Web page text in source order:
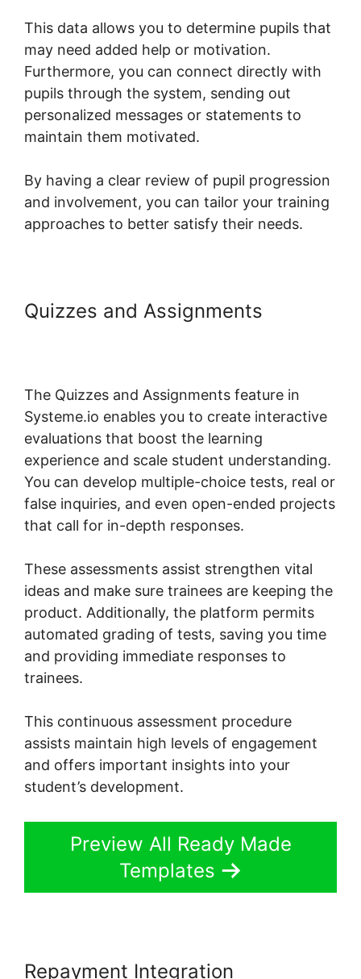
This data allows you to determine pupils that
may need added help or motivation.
Furthermore, you can connect directly with
pupils through the system, sending out
personalized messages or statements to
maintain them motivated.
By having a clear review of pupil progression
and involvement, you can tailor your training
approaches to better satisfy their needs.
Quizzes and Assignments
The Quizzes and Assignments feature in
Systeme.io enables you to create interactive
evaluations that boost the learning
experience and scale student understanding.
You can develop multiple-choice tests, real or
false inquiries, and even open-ended projects
that call for in-depth responses.
These assessments assist strengthen vital
ideas and make sure trainees are keeping the
product. Additionally, the platform permits
automated grading of tests, saving you time
and providing immediate responses to
trainees.
This continuous assessment procedure
assists maintain high levels of engagement
and offers important insights into your
student’s development.
Preview All Ready Made
Templates
Repayment Integration